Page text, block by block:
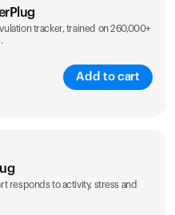
tracker, trained on 260,000+
Add to cart
responds to activity, stress and